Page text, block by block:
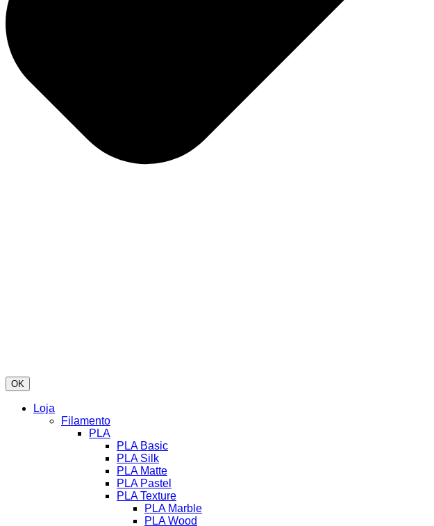
OK
Loja
Filamento
PLA
PLA Basic
PLA Silk
PLA Matte
PLA Pastel
PLA Texture
PLA Marble
PLA Wood